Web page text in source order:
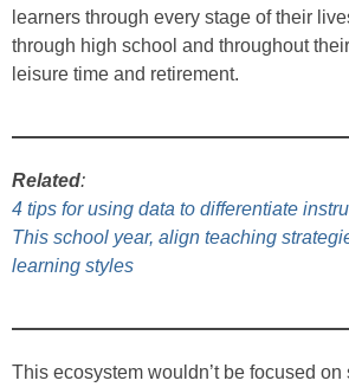
learners through every stage of their
through high school and throughout
leisure time and retirement.
Related:
4 tips for using data to differentiate
This school year, align teaching
learning styles
This ecosystem wouldn’t be focused